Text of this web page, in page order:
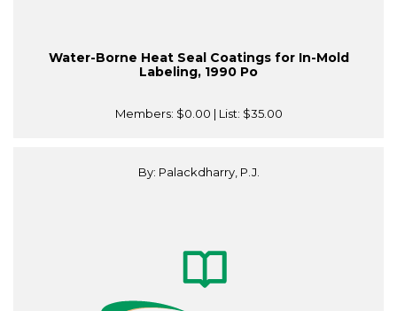
Water-Borne Heat Seal Coatings for In-Mold
Labeling, 1990 Po
Members: $0.00 | List: $35.00
By: Palackdharry, P.J.